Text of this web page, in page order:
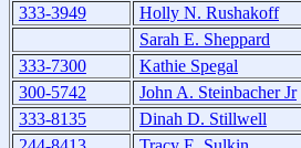
333-3949 Holly N. Rushakoff
Sarah E. Sheppard
333-7300
Kathie Spegal
300-5742
John A. Steinbacher Jr
333-8135
Dinah D. Stillwell